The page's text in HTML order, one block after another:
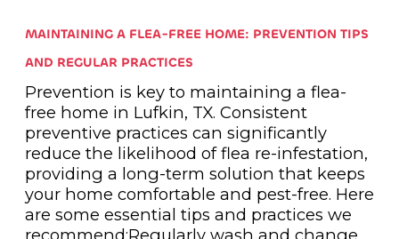
MAINTAINING A FLEA-FREE HOME: PREVENTION TIPS
AND REGULAR PRACTICES
Prevention is key to maintaining a flea-
free home in Lufkin, TX. Consistent
preventive practices can significantly
reduce the likelihood of flea re-infestation,
providing a long-term solution that keeps
your home comfortable and pest-free. Here
are some essential tips and practices we
recommend:Regularly wash and change